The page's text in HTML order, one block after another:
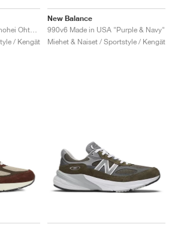
/ Kengät
New Balance
990v6 Made in USA "Purple & Navy"
Miehet & Naiset / Sportstyle / Kengät